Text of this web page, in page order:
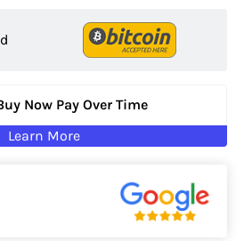
Now Pay Over Time
Learn More